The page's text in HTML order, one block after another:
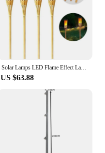
Solar Lamps LED Flame Effect Lamp Handcraft Bamboo Waterproof Garden Lighting Lawn Torches Yard Landscape Outdoor Light
US $63.88